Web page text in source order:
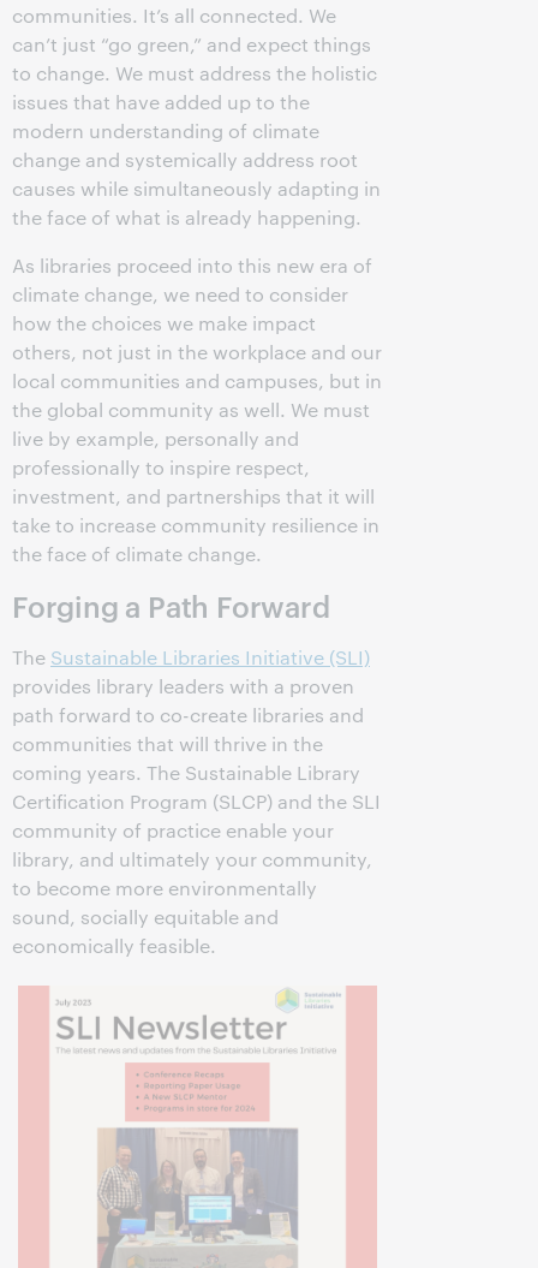
communities. It’s all connected. We
can’t just “go green,” and expect things
to change. We must address the holistic
issues that have added up to the
modern understanding of climate
change and systemically address root
causes while simultaneously adapting in
the face of what is already happening.
As libraries proceed into this new era of
climate change, we need to consider
how the choices we make impact
others, not just in the workplace and our
local communities and campuses, but in
the global community as well. We must
live by example, personally and
professionally to inspire respect,
investment, and partnerships that it will
take to increase community resilience in
the face of climate change.
Forging a Path Forward
The Sustainable Libraries Initiative (SLI)
provides library leaders with a proven
path forward to co-create libraries and
communities that will thrive in the
coming years. The Sustainable Library
Certification Program (SLCP) and the SLI
community of practice enable your
library, and ultimately your community,
to become more environmentally
sound, socially equitable and
economically feasible.